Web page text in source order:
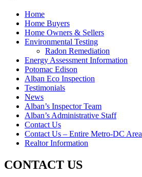
Home
Home Buyers
Home Owners & Sellers
Environmental Testing
Radon Remediation
Energy Assessment Information
Potomac Edison
Alban Eco Inspection
Testimonials
News
Alban’s Inspector Team
Alban’s Administrative Staff
Contact Us
Contact Us – Entire Metro-DC Area
Realtor Information
CONTACT US